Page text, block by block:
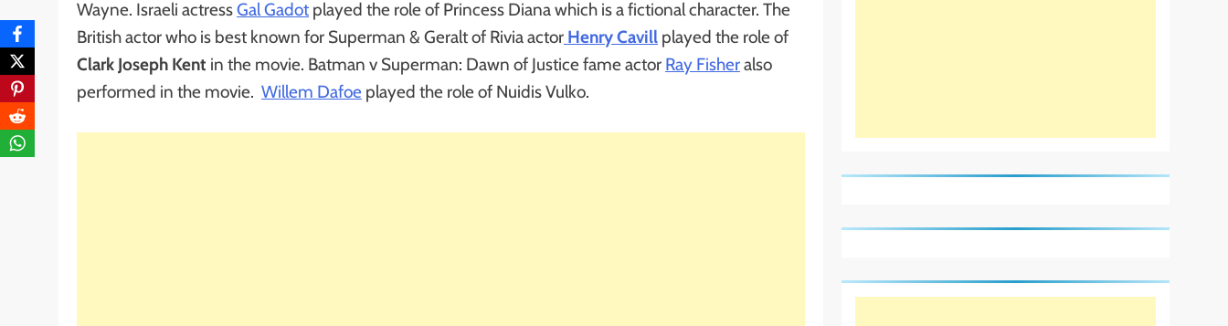
Wayne. Israeli actressGal Gadot played the role of Princess Diana which is a fictional character. The
British actor who is best known for Superman & Geralt of Rivia actor Henry Cavill played the role of
Clark Joseph Kent in the movie. Batman v Superman: Dawn of Justice fame actor Ray Fisheralso
performed in the movie. Willem Dafoe played the role of Nuidis Vulko.